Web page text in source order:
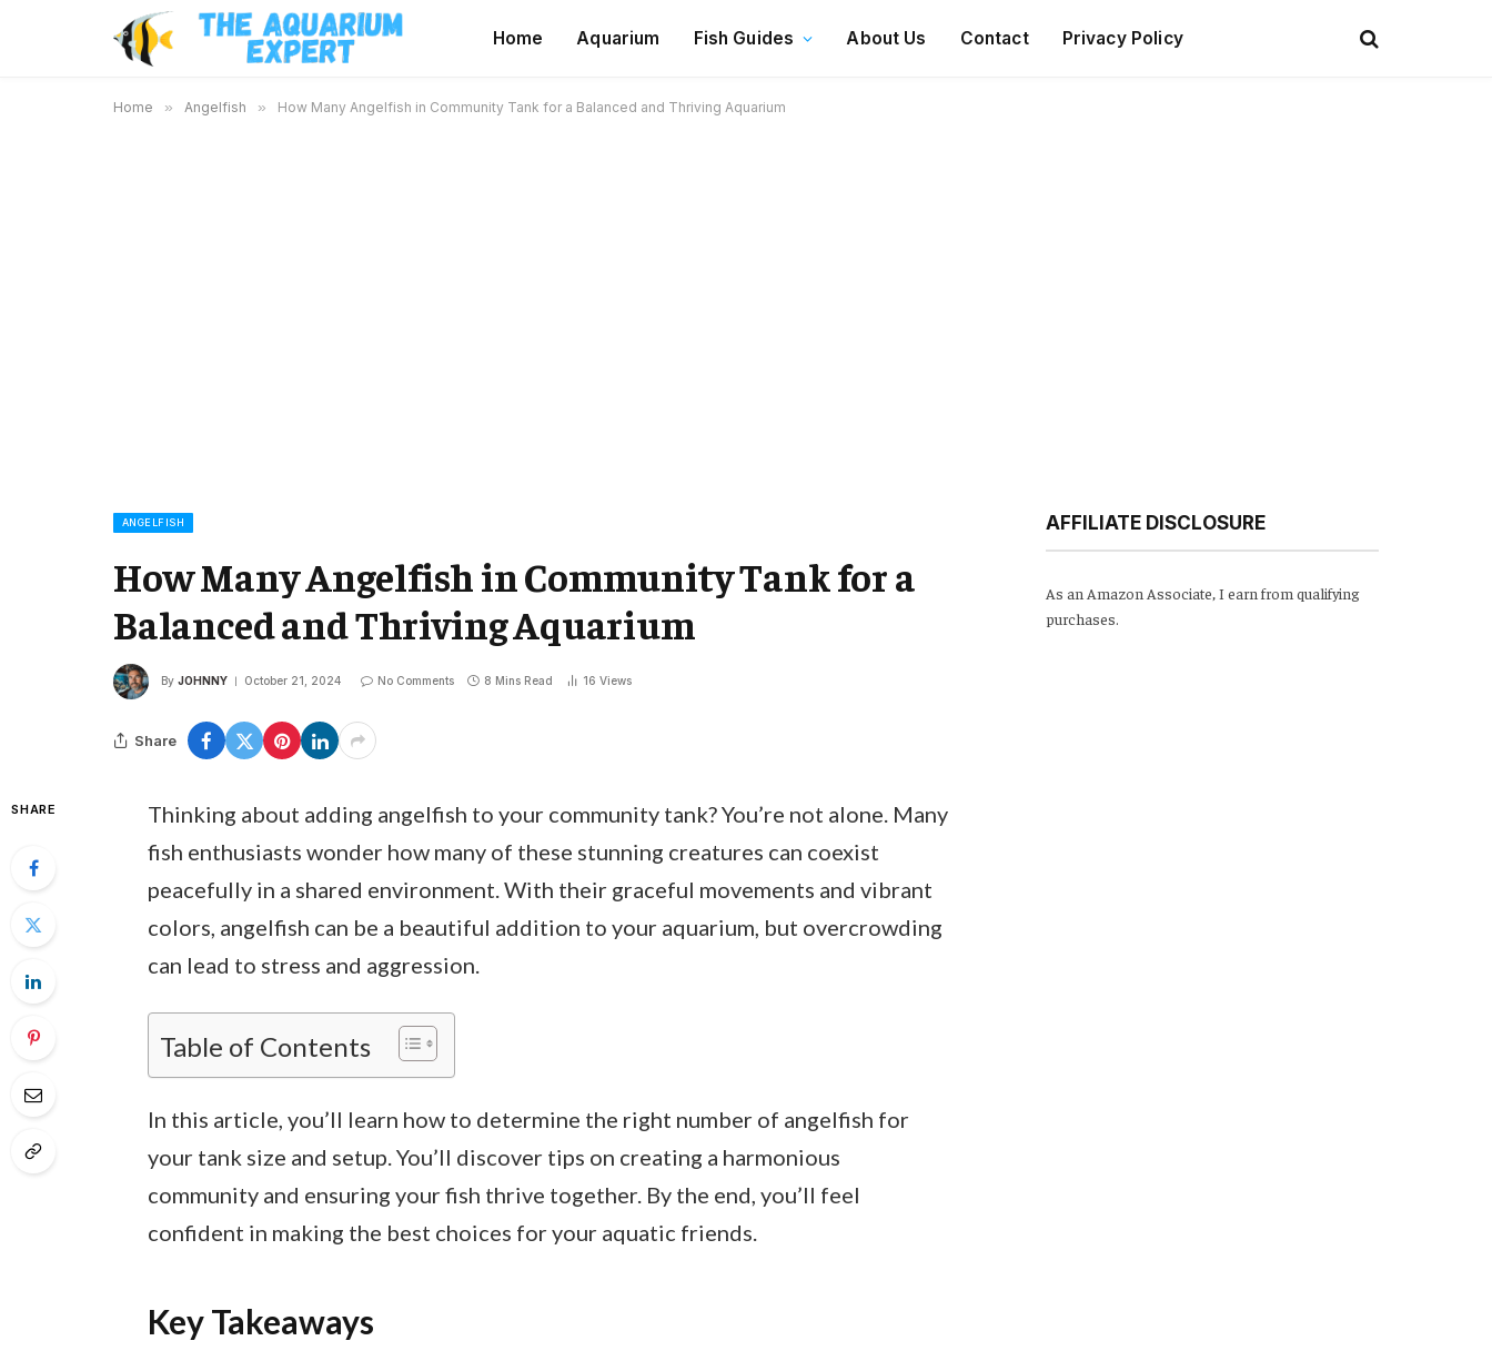
Home Aquarium Fish Guides About Us Contact Privacy Policy
Home » Angelfish » How Many Angelfish in Community Tank for a Balanced and Thriving Aquarium
ANGELFISH
How Many Angelfish in Community Tank for a
Balanced and Thriving Aquarium
By JOHNNY October 21, 2024 No Comments 8 Mins Read 16 Views
Share
SHARE
Thinking about adding angelfish to your community tank? You’re not alone. Many
fish enthusiasts wonder how many of these stunning creatures can coexist
peacefully in a shared environment. With their graceful movements and vibrant
colors, angelfish can be a beautiful addition to your aquarium, but overcrowding
can lead to stress and aggression.
Table of Contents
In this article, you’ll learn how to determine the right number of angelfish for
your tank size and setup. You’ll discover tips on creating a harmonious
community and ensuring your fish thrive together. By the end, you’ll feel
confident in making the best choices for your aquatic friends.
Key Takeaways
AFFILIATE DISCLOSURE
As an Amazon Associate, I earn from qualifying
purchases.